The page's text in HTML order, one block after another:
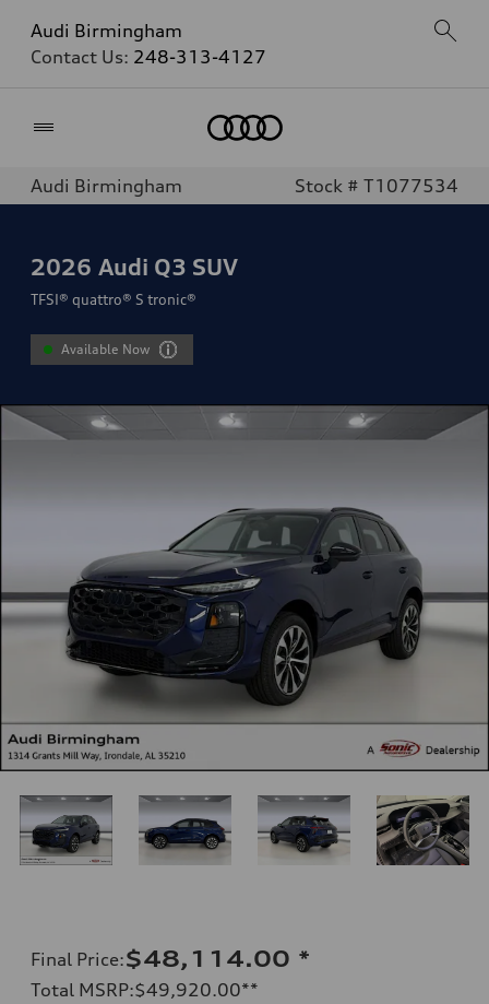
Audi Birmingham
Contact Us: 248-313-4127
Audi Birmingham Stock # T1077534
2026 Audi Q3 SUV
TFSI® quattro® S tronic®
Available Now
Final Price:$48,114.00 *
Total MSRP:$49,920.00**